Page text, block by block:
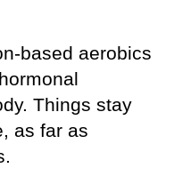
based aerobics
Things stay
as far as